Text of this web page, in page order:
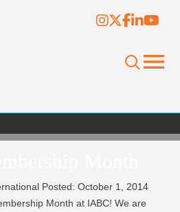
Posted: October 1, 2014
Month at IABC! We are